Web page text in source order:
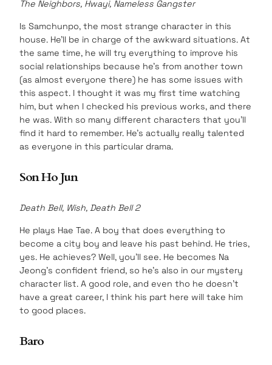
The Neighbors, Hwayi, Nameless Gangster
Is Samchunpo, the most strange character in this
house. He’ll be in charge of the awkward situations. At
the same time, he will try everything to improve his
social relationships because he’s from another town
(as almost everyone there) he has some issues with
this aspect. I thought it was my first time watching
him, but when I checked his previous works, and there
he was. With so many different characters that you’ll
find it hard to remember. He’s actually really talented
as everyone in this particular drama.
Son Ho Jun
Death Bell, Wish, Death Bell 2
He plays Hae Tae. A boy that does everything to
become a city boy and leave his past behind. He tries,
yes. He achieves? Well, you’ll see. He becomes Na
Jeong’s confident friend, so he’s also in our mystery
character list. A good role, and even tho he doesn’t
have a great career, I think his part here will take him
to good places.
Baro